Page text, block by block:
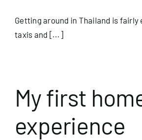
Getting around in Thailand is fairly
taxis and [...]
My first
experience